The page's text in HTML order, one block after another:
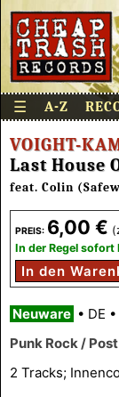
☰ A-Z
PREIS: 6,00 €
In der Regel sofort
In den
VOIGHT-
Last House
feat. Colin
Neuware • DE •
Punk Rock /
2 Tracks;